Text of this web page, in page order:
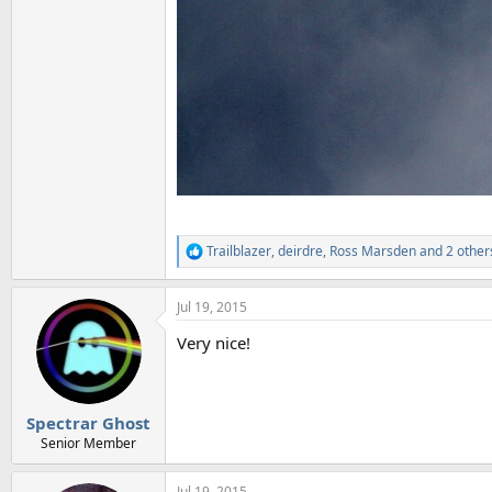
R
e
a
c
i
Trailblazer,deirdre, Ross Marsdenand 2
Spectrar Ghost
Senior Member
Jul 19, 2015
Very nice!